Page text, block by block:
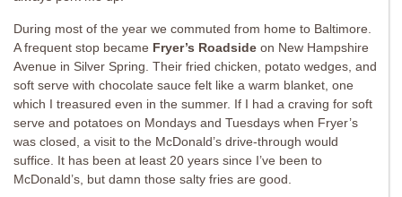
During most of the year we commuted from home to Baltimore.
A frequent stop became Fryer’s Roadside on New Hampshire
Avenue in Silver Spring. Their fried chicken, potato wedges, and
soft serve with chocolate sauce felt like a warm blanket, one
which I treasured even in the summer. If I had a craving for soft
serve and potatoes on Mondays and Tuesdays when Fryer’s
was closed, a visit to the McDonald’s drive-through would
suffice. It has been at least 20 years since I’ve been to
McDonald’s, but damn those salty fries are good.